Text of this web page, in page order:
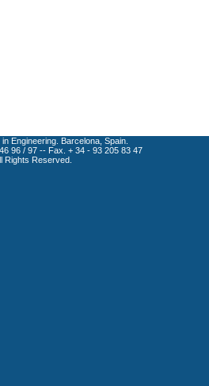
Engineering. Barcelona, Spain.
96 / 97 -- Fax. + 34 - 93 205 83 47
Rights Reserved.